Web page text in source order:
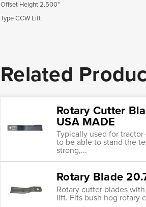
Offset Height 2.500"
Type CCW Lift
Related
Rotary Cutter
USA MADE
Typically used for
to be able to stand the
strong,...
Rotary Blade
Rotary cutter blades
lift. Fits bush hog rotary